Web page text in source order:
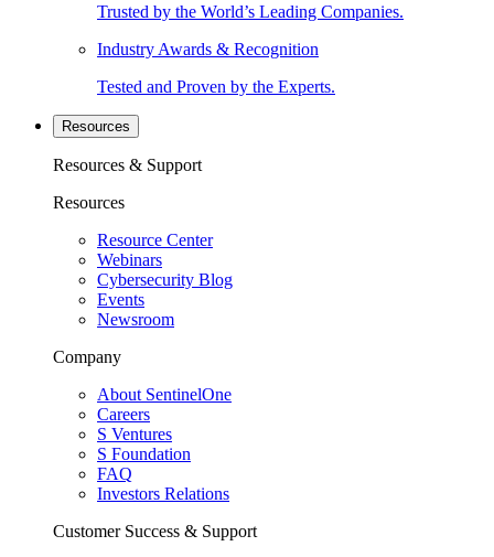
Trusted by the World’s Leading Companies.
Industry Awards & Recognition
Tested and Proven by the Experts.
Resources
Resources & Support
Resources
Resource Center
Webinars
Cybersecurity Blog
Events
Newsroom
Company
About SentinelOne
Careers
S Ventures
S Foundation
FAQ
Investors Relations
Customer Success & Support